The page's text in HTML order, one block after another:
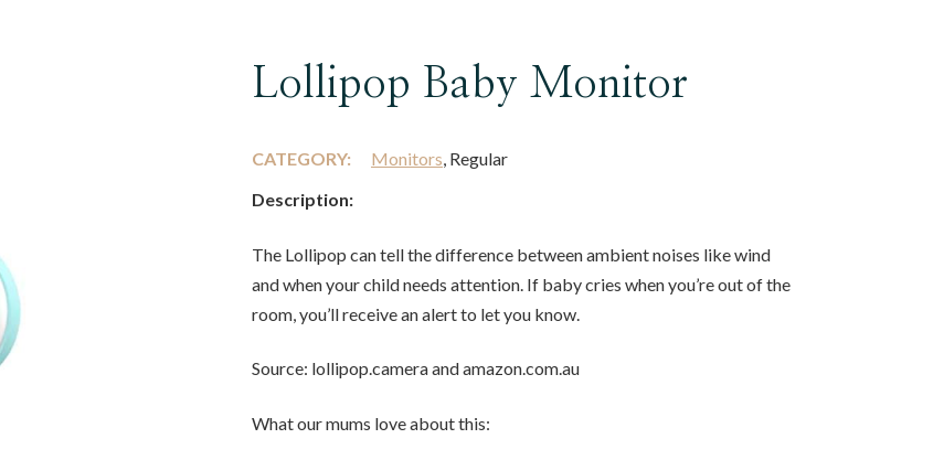
Lollipop Baby Monitor
CATEGORY: Monitors, Regular
Description:
The Lollipop can tell the difference between ambient noises like wind
and when your child needs attention. If baby cries when you’re out of the
room, you’ll receive an alert to let you know.
Source: lollipop.camera and amazon.com.au
What our mums love about this: